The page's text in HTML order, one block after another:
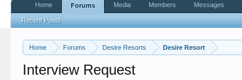
Home Forums Desire Resorts Desire Resort
Interview Request
Home Forums
Recent Posts
Media Members Messages